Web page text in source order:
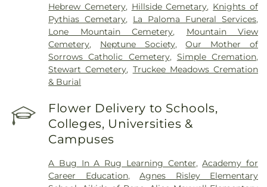
Hebrew Cemetery, Hillside Cemetary, Knights of
Pythias Cemetary, La Paloma Funeral Services,
Lone Mountain Cemetery, Mountain View
Cemetery, Neptune Society,Our Mother of
Sorrows Catholic Cemetery, Simple Cremation,
Stewart Cemetery, Truckee Meadows Cremation
& Burial
Flower Delivery to Schools,
Colleges, Universities &
Campuses
A Bug In A Rug Learning Center,Academy for
Career Education,Agnes Risley Elementary